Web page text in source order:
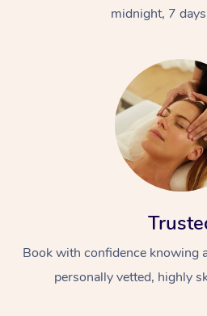
midnight, 7
Book with confidence knowing
personally vetted, highly